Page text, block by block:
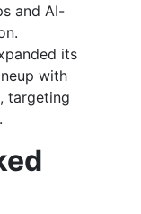
and AI-
its
with
targeting